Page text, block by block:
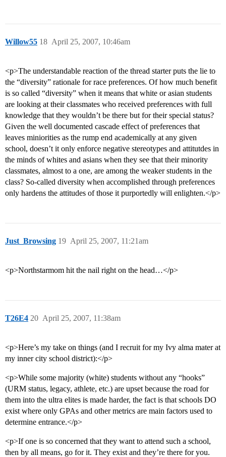
Willow55 April 25, 2007, 10:46am
18
<p>The understandable reaction of the thread starter puts the lie to
the “diversity” rationale for race preferences. Of how much benefit
is so called “diversity” when it means that white or asian students
are looking at their classmates who received preferences with full
knowledge that they wouldn’t be there but for their special status?
Given the well documented cascade effect of preferences that
leaves miniorities as the rump end academically at any given
school, doesn’t it only enforce negative stereotypes and attitutdes in
the minds of whites and asians when they see that their minority
classmates, almost to a one, are among the weaker students in the
class? So-called diversity when accomplished through preferences
only hardens the attitudes of those it purportedly will enlighten.</p>
Just_Browsing April 25, 2007, 11:21am
19
<p>Northstarmom hit the nail right on the head…</p>
T26E4 April 25, 2007, 11:38am
20
<p>Here’s my take on things (and I recruit for my Ivy alma mater at
my inner city school district):</p>
<p>While some majority (white) students without any “hooks”
(URM status, legacy, athlete, etc.) are upset because the road for
them into the ultra elites is made harder, the fact is that schools DO
exist where only GPAs and other metrics are main factors used to
determine entrance.</p>
<p>If one is so concerned that they want to attend such a school,
then by all means, go for it. They exist and they’re there for you.